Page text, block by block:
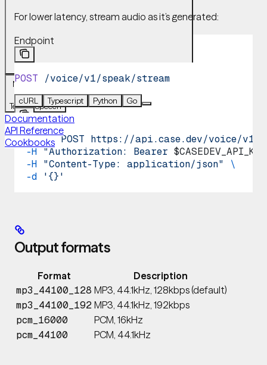
Navigation
Voice
Text-to-Speech
Documentation
API Reference
Cookbooks
For lower latency, stream audio as it’s generated:
Endpoint
POST /voice/v1/speak/stream
cURL Typescript Python Go
curl -X POST https://api.case.dev/voice/v1/
  -H
"Authorization: Bearer $CASEDEV_API_KEY
  -H
"Content-Type: application/json"
\
  -d
'{}'
Output formats
Format Description
mp3_44100_128 MP3, 44.1kHz, 128kbps (default)
mp3_44100_192 MP3, 44.1kHz, 192kbps
pcm_16000 PCM, 16kHz
pcm_44100 PCM, 44.1kHz